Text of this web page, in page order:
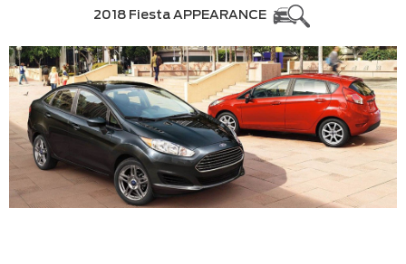
2018 Fiesta APPEARANCE